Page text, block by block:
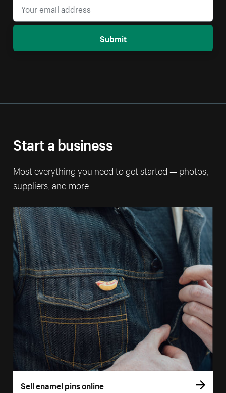
Submit
Start a business
Most everything you need to get started — photos,
suppliers, and more
Sell enamel pins online